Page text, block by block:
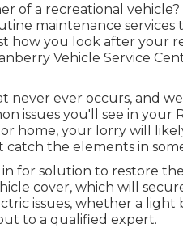
of a recreational
maintenance
how you look after your
Vehicle Service
never ever occurs, and
issues you'll see in
home, your lorry will
catch the elements in
for solution to restore
cover, which will
issues, whether a
to a qualified expert.